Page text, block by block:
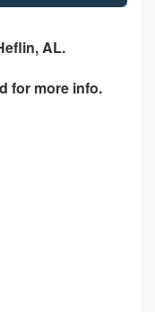
AL.
for more info.